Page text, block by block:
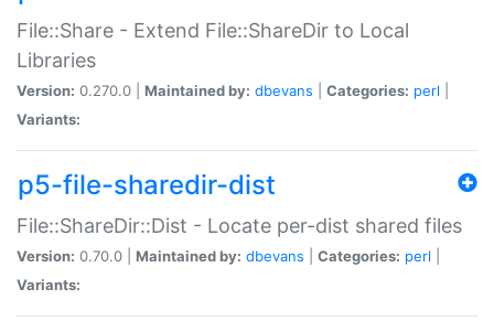
File::Share - Extend File::ShareDir to Local
Libraries
Version: 0.270.0 | Maintained by: dbevans Categories: perl
Variants:
p5-file-sharedir-dist
File::ShareDir::Dist - Locate per-dist shared files
Version: 0.70.0 | Maintained by: dbevans Categories: perl
Variants: